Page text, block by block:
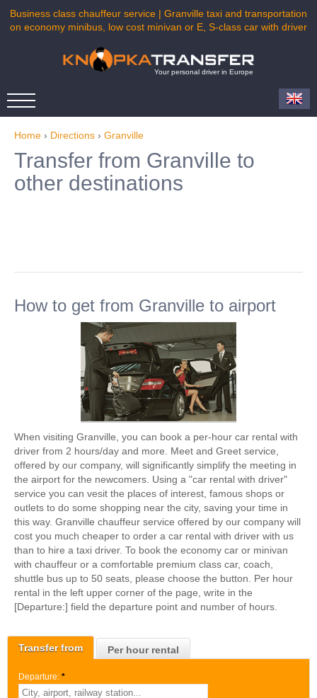
Business class chauffeur service | Granville taxi and transportation
on economy minibus, low cost minivan or E, S-class car with driver
Your personal driver in Europe
Home › Directions › Granville
Transfer from Per hour rental
Departure: *
Transfer from Granville to
other destinations
How to get from Granville to airport
When visiting Granville, you can book a per-hour car rental with
driver from 2 hours/day and more. Meet and Greet service,
offered by our company, will significantly simplify the meeting in
the airport for the newcomers. Using a "car rental with driver"
service you can vesit the places of interest, famous shops or
outlets to do some shopping near the city, saving your time in
this way. Granville chauffeur service offered by our company will
cost you much cheaper to order a car rental with driver with us
than to hire a taxi driver. To book the economy car or minivan
with chauffeur or a comfortable premium class car, coach,
shuttle bus up to 50 seats, please choose the button. Per hour
rental in the left upper corner of the page, write in the
[Departure:] field the departure point and number of hours.